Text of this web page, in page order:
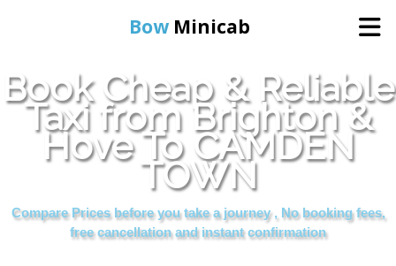
Bow Minicab
Home
Online Booking
Services
About Us
Book Cheap & Reliable
Taxi from Brighton &
Hove To CAMDEN
TOWN
Compare Prices before you take a journey , No booking fees,
free cancellation and instant confirmation